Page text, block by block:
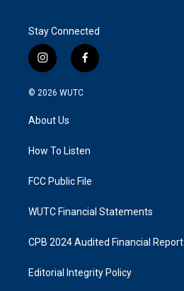
Stay Connected
i
n
s
g
a
f
a
k
© 2026 WUTC
About Us
How To Listen
FCC Public File
WUTC Financial Statements
CPB 2024 Audited Financial Report
Editorial Integrity Policy